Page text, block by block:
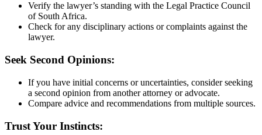
Verify the lawyer’s standing with the Legal Practice Council
of South Africa.
Check for any disciplinary actions or complaints against the
lawyer.
Seek Second Opinions:
If you have initial concerns or uncertainties, consider seeking
a second opinion from another attorney or advocate.
Compare advice and recommendations from multiple sources.
Trust Your Instincts: